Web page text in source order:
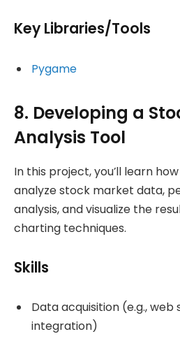
Key Libraries/Tools
Pygame
8. Developing a
Analysis Tool
In this project, you’ll learn
analyze stock market data,
analysis, and visualize the
charting techniques.
Skills
Data acquisition (e.g., web
integration)